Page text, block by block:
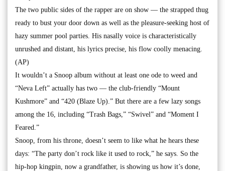
The two public sides of the rapper are on show — the strapped thug
ready to bust your door down as well as the pleasure-seeking host of
hazy summer pool parties. His nasally voice is characteristically
unrushed and distant, his lyrics precise, his flow coolly menacing.
(AP)
It wouldn’t a Snoop album without at least one ode to weed and
“Neva Left” actually has two — the club-friendly “Mount
Kushmore” and “420 (Blaze Up).” But there are a few lazy songs
among the 16, including “Trash Bags,” “Swivel” and “Moment I
Feared.”
Snoop, from his throne, doesn’t seem to like what he hears these
days: “The party don’t rock like it used to rock,” he says. So the
hip-hop kingpin, now a grandfather, is showing us how it’s done,